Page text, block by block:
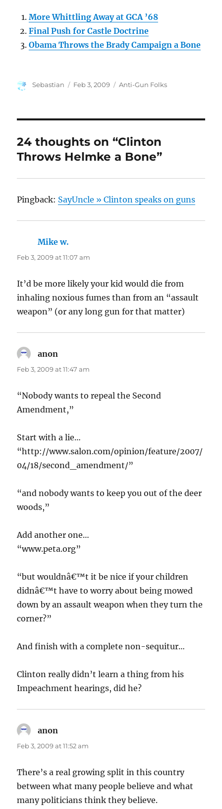
More Whittling Away at GCA ’68
Final Push for Castle Doctrine
Obama Throws the Brady Campaign a Bone
Author
Sebastian
Posted
Feb 3, 2009 Categories
Anti-Gun Folks
24 thoughts on “Clinton
Throws Helmke a Bone”
Pingback: SayUncle » Clinton speaks on guns
Mike w.
Feb 3, 2009 at 11:07 am
It’d be more likely your kid would die from
inhaling noxious fumes than from an “assault
weapon” (or any long gun for that matter)
anon
Feb 3, 2009 at 11:47 am
“Nobody wants to repeal the Second
Amendment,”
Start with a lie…
“http://www.salon.com/opinion/feature/2007/
04/18/second_amendment/”
“and nobody wants to keep you out of the deer
woods,”
Add another one…
“www.peta.org”
“but wouldnâ€™t it be nice if your children
didnâ€™t have to worry about being mowed
down by an assault weapon when they turn the
corner?”
And finish with a complete non-sequitur…
Clinton really didn’t learn a thing from his
Impeachment hearings, did he?
anon
Feb 3, 2009 at 11:52 am
There’s a real growing split in this country
between what many people believe and what
many politicians think they believe.